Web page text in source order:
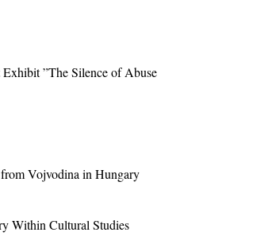
”The Silence of Abuse
Vojvodina in Hungary
Within Cultural Studies